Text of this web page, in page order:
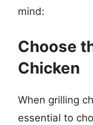
mind:
Choose
Chicken
When grilling
essential to